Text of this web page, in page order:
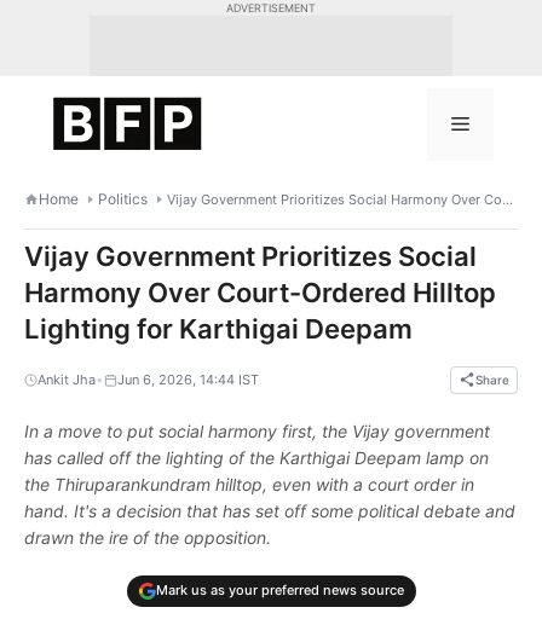
ADVERTISEMENT
Menu
Home Politics Vijay Government Prioritizes Social Harmony Over Court-Ordered Hilltop Lighting for Karthigai Deepam
Vijay Government Prioritizes Social
Harmony Over Court-Ordered Hilltop
Lighting for Karthigai Deepam
Ankit Jha• Jun 6, 2026, 14:44 IST Share
In a move to put social harmony first, the Vijay government
has called off the lighting of the Karthigai Deepam lamp on
the Thiruparankundram hilltop, even with a court order in
hand. It's a decision that has set off some political debate and
drawn the ire of the opposition.
Mark us as your preferred news source